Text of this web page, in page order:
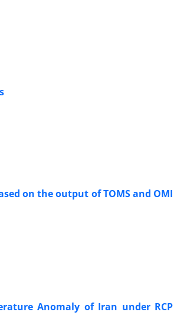
on the output of TOMS and OMI
Anomaly of Iran under RCP